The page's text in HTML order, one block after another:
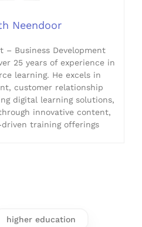
Neendoor
– Business Development
25 years of experience in
learning. He excels in
customer relationship
digital learning solutions,
innovative content,
training offerings
higher education